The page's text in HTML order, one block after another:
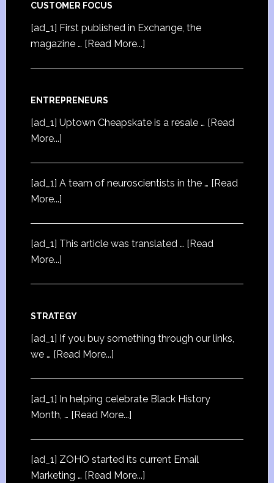
CUSTOMER FOCUS
[ad_1] First published in Exchange, the
magazine … [Read More...]
ENTREPRENEURS
[ad_1] Uptown Cheapskate is a resale … [Read
More...]
[ad_1] A team of neuroscientists in the … [Read
More...]
[ad_1] This article was translated … [Read
More...]
STRATEGY
[ad_1] If you buy something through our links,
we … [Read More...]
[ad_1] In helping celebrate Black History
Month, … [Read More...]
[ad_1] ZOHO started its current Email
Marketing … [Read More...]